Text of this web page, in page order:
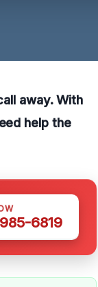
away. With
help the
6819